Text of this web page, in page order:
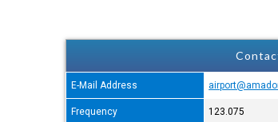
E-Mail Address
Frequency 123.075